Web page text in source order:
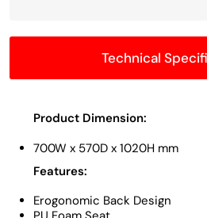
Technical
Product Dimension:
700W x 570D x 1020H mm
Features:
Erogonomic Back Design